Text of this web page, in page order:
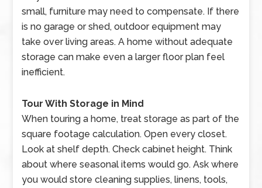
small, furniture may need to compensate. If there
is no garage or shed, outdoor equipment may
take over living areas. A home without adequate
storage can make even a larger floor plan feel
inefficient.
Tour With Storage in Mind
When touring a home, treat storage as part of the
square footage calculation. Open every closet.
Look at shelf depth. Check cabinet height. Think
about where seasonal items would go. Ask where
you would store cleaning supplies, linens, tools,